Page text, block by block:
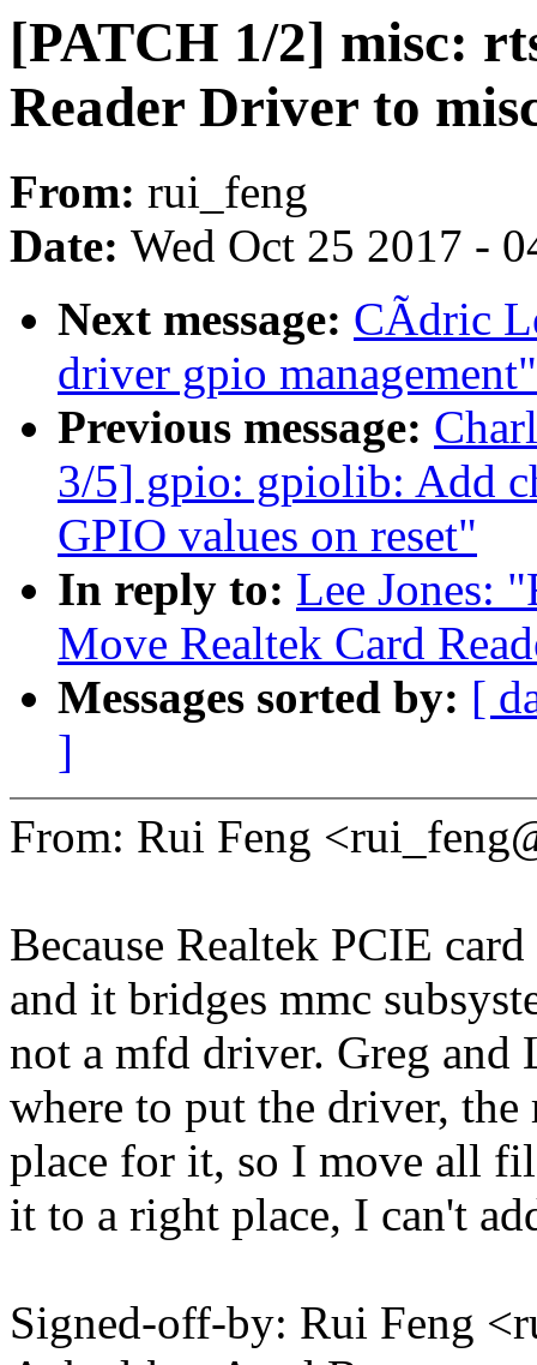
[PATCH 1/2] misc:
Reader Driver to
From: rui_feng
Date: Wed Oct 25 2017 -
Next message: CÃdric
driver gpio management"
Previous message:
3/5] gpio: gpiolib: Add
GPIO values on reset"
In reply to: Lee Jones:
Move Realtek Card
Messages sorted by: [
]
From: Rui Feng
Because Realtek PCIE
and it bridges mmc
not a mfd driver. Greg and
where to put the driver,
place for it, so I move all
it to a right place, I can't
Signed-off-by: Rui Feng